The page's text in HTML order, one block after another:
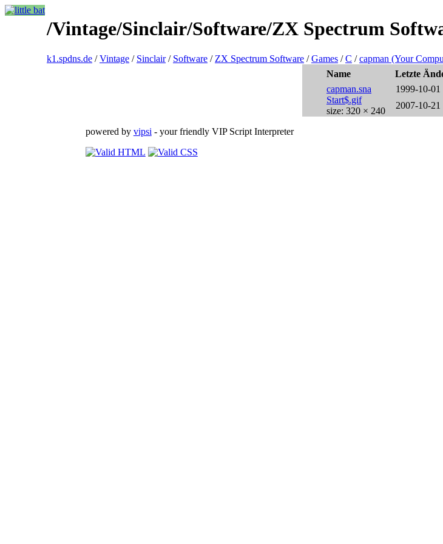
/Vintage/Sinclair/Software/ZX Spectrum
k1.spdns.de /Vintage / Sinclair/ Software / ZX Spectrum Software /Games /C /capman (Your
Name
Letzte
capman.sna
1999-10-01
Start$.gif
size: 320 × 240
2007-10-21
powered by vipsi - your friendly VIP Script Interpreter